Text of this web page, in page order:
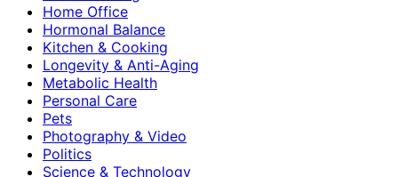
Home Office
Hormonal Balance
Kitchen & Cooking
Longevity & Anti-Aging
Metabolic Health
Personal Care
Pets
Photography & Video
Politics
Science & Technology